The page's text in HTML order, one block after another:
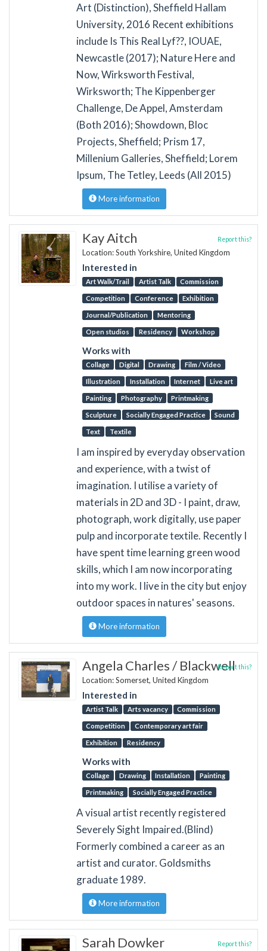
Art (Distinction), Sheffield Hallam
University, 2016 Recent exhibitions
include Is This Real Lyf??, IOUAE,
Newcastle (2017); Nature Here and
Now, Wirksworth Festival,
Wirksworth; The Kippenberger
Challenge, De Appel, Amsterdam
(Both 2016); Showdown, Bloc
Projects, Sheffield; Prism 17,
Millenium Galleries, Sheffield; Lorem
Ipsum, The Tetley, Leeds (All 2015)
More information
Kay Aitch
Location: South Yorkshire, United Kingdom
Interested in
Art Walk/Trail Artist Talk Commission
Competition Conference Exhibition
Journal/Publication Mentoring
Open studios Residency Workshop
Works with
Collage Digital Drawing Film / Video
Illustration Installation Internet Live art
Painting Photography Printmaking
Sculpture Socially Engaged Practice Sound
Text Textile
Report this?
I am inspired by everyday observation
and experience, with a twist of
imagination. I utilise a variety of
materials in 2D and 3D - I paint, draw,
photograph, work digitally, use paper
pulp and incorporate textile. Recently I
have spent time learning green wood
skills, which I am now incorporating
into my work. I live in the city but enjoy
outdoor spaces in natures' seasons.
More information
Angela Charles / Blackwell
Location: Somerset, United Kingdom
Interested in
Artist Talk Arts vacancy Commission
Competition Contemporary art fair
Exhibition Residency
Works with
Collage Drawing Installation Painting
Printmaking Socially Engaged Practice
Report this?
A visual artist recently registered
Severely Sight Impaired.(Blind)
Formerly combined a career as an
artist and curator. Goldsmiths
graduate 1989.
More information
Sarah Dowker Report this?